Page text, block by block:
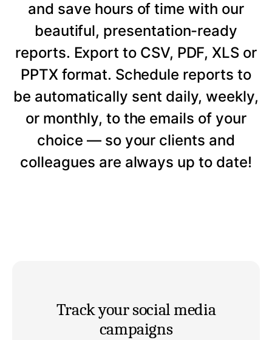
and save hours of time with our
beautiful, presentation-ready
reports. Export to CSV, PDF, XLS or
PPTX format. Schedule reports to
be automatically sent daily, weekly,
or monthly, to the emails of your
choice — so your clients and
colleagues are always up to date!
Track your social media
campaigns